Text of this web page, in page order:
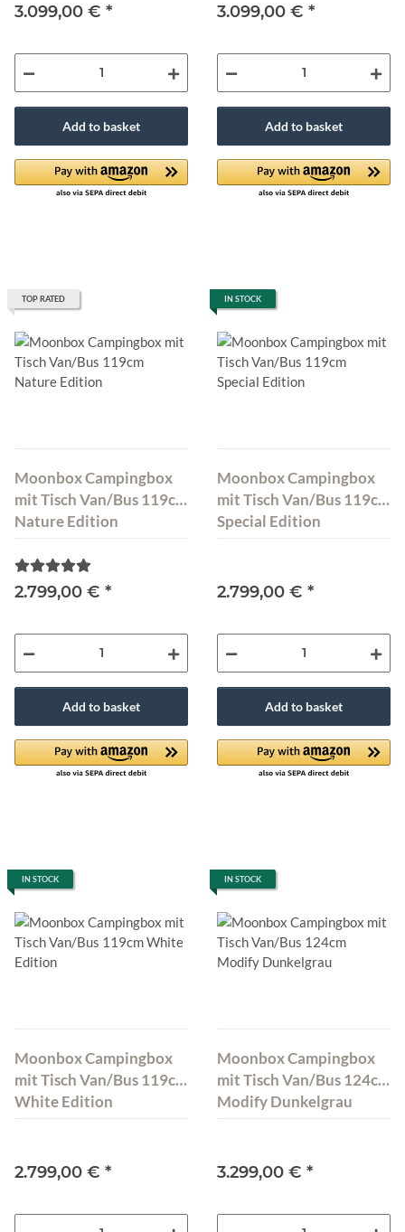
3.099,00 € *
Add to basket
3.099,00 € *
Add to basket
TOP RATED
Moonbox Campingbox
mit Tisch Van/Bus 119cm
Nature Edition
2.799,00 € *
Add to basket
IN STOCK
Moonbox Campingbox
mit Tisch Van/Bus 119cm
Special Edition
2.799,00 € *
Add to basket
IN STOCK
Moonbox Campingbox
mit Tisch Van/Bus 119cm
White Edition
2.799,00 € *
IN STOCK
Moonbox Campingbox
mit Tisch Van/Bus 124cm
Modify Dunkelgrau
3.299,00 € *